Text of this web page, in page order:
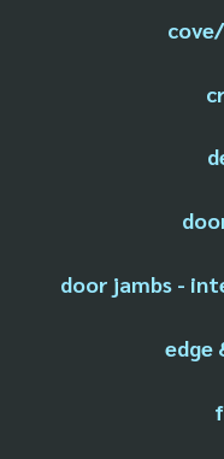
door jambs -
edge